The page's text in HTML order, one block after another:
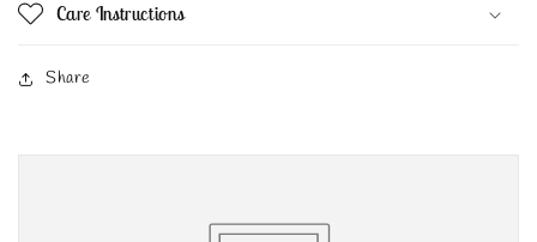
Care Instructions
Share